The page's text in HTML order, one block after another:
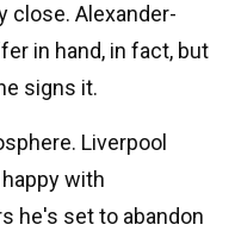
close. Alexander-
in hand, in fact, but
signs it.
Liverpool
with
he's set to abandon